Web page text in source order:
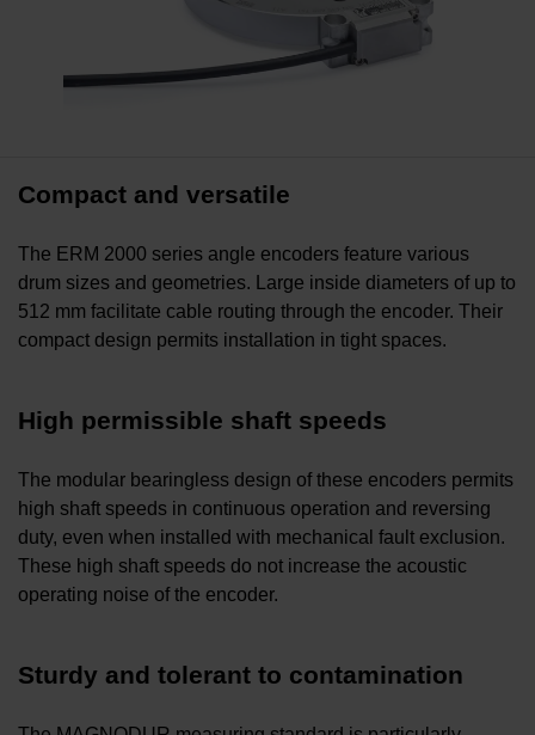
Compact and versatile
The ERM 2000 series angle encoders feature various
drum sizes and geometries. Large inside diameters of up to
512 mm facilitate cable routing through the encoder. Their
compact design permits installation in tight spaces.
High permissible shaft speeds
The modular bearingless design of these encoders permits
high shaft speeds in continuous operation and reversing
duty, even when installed with mechanical fault exclusion.
These high shaft speeds do not increase the acoustic
operating noise of the encoder.
Sturdy and tolerant to contamination